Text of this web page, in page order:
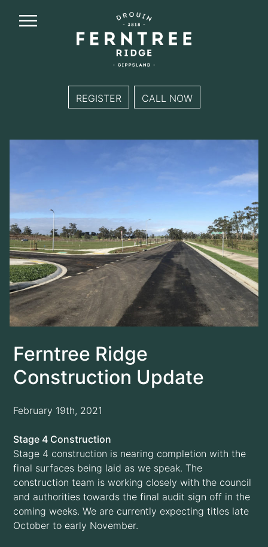
Ferntree
Ridge
REGISTER CALL NOW
Ferntree Ridge
Construction Update
February 19th, 2021
Stage 4 Construction
Stage 4 construction is nearing completion with the
final surfaces being laid as we speak. The
construction team is working closely with the council
and authorities towards the final audit sign off in the
coming weeks. We are currently expecting titles late
October to early November.